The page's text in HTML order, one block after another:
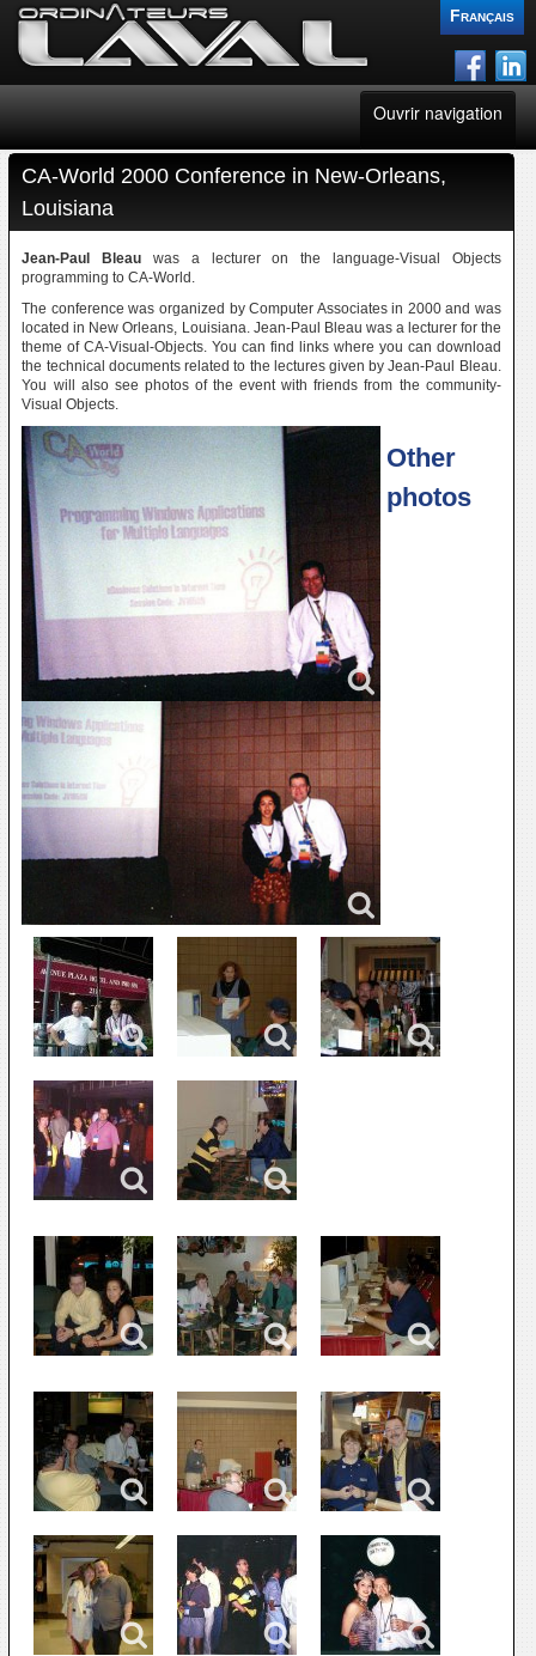
Français
Ouvrir navigation
FertiSoft
Websites
Consultant
Blogs
Contacts
CA-World 2000 Conference in New-Orleans,
Louisiana
Jean-Paul Bleau was a lecturer on the language-Visual Objects
programming to CA-World.
The conference was organized by Computer Associates in 2000 and was
located in New Orleans, Louisiana. Jean-Paul Bleau was a lecturer for the
theme of CA-Visual-Objects. You can find links where you can download
the technical documents related to the lectures given by Jean-Paul Bleau.
You will also see photos of the event with friends from the community-
Visual Objects.
Other
photos